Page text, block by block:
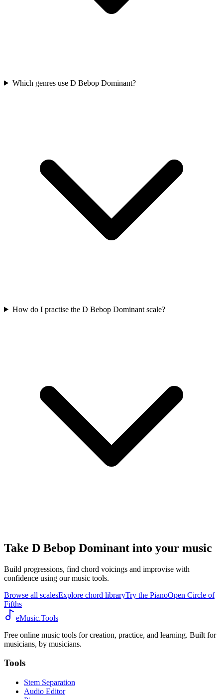
Which genres use D Bebop Dominant?
How do I practise the D Bebop Dominant scale?
Take D Bebop Dominant into your music
Build progressions, find chord voicings and improvise with
confidence using our music tools.
Browse all scalesExplore chord libraryTry the PianoOpen Circle of
Fifths
eMusic.Tools
Free online music tools for creation, practice, and learning. Built for
musicians, by musicians.
Tools
Stem Separation
Audio Editor